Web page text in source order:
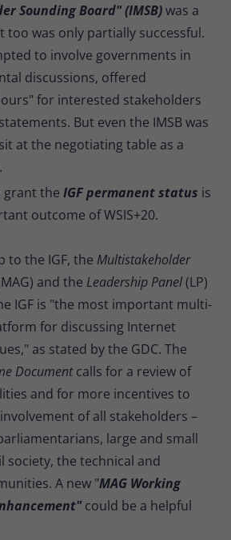
Sounding Board" (IMSB)was a
too was only partially successful.
to involve governments in
discussions, offered
for interested stakeholders
But even the IMSB was
at the negotiating table as a
grant the IGF permanent status is
outcome of WSIS+20.
the IGF, the Multistakeholder
and the Leadership Panel(LP)
IGF is "the most important multi-
for discussing Internet
as stated by the GDC. The
Documentcalls for a review of
and for more incentives to
of all stakeholders –
large and small
society, the technical and
A new "MAG Working
could be a helpful